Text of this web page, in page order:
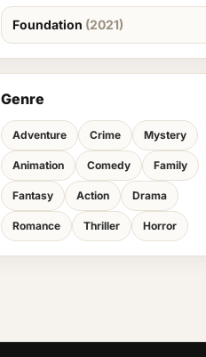
Foundation (2021)
Genre
Adventure Crime Mystery
Animation Comedy Family
Fantasy Action Drama
Romance Thriller Horror